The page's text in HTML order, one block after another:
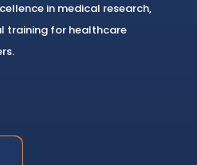
in medical research,
training for healthcare